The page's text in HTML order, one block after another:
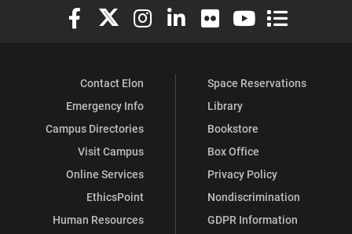
Elon University Facebook
Elon University X (formerly Twitter)
Elon University Instagram
Elon University LinkedIn
Elon University Flickr
Elon University
Elon
Contact Elon
Emergency Info
Campus Directories
Visit Campus
Online Services
EthicsPoint
Human Resources
Space Reservations
Library
Bookstore
Box Office
Privacy Policy
Nondiscrimination
GDPR Information